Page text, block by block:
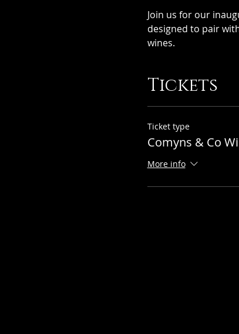
Join us for our
designed to pair
wines.
Tickets
Ticket type
Comyns & Co
More info